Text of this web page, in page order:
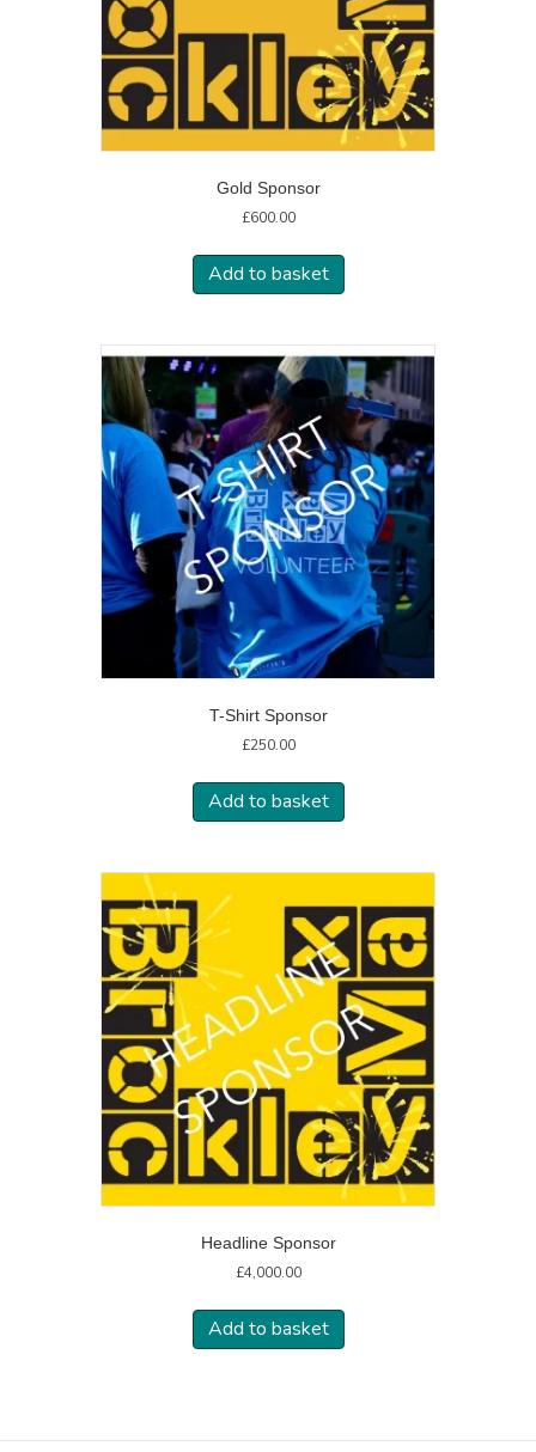
Gold Sponsor
£600.00
Add to basket
T-Shirt Sponsor
£250.00
Add to basket
Headline Sponsor
£4,000.00
Add to basket